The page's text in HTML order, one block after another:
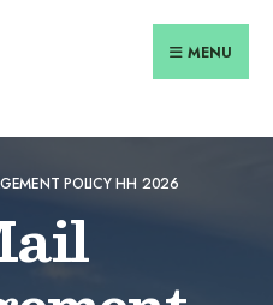
MENU
POLICY HH 2026